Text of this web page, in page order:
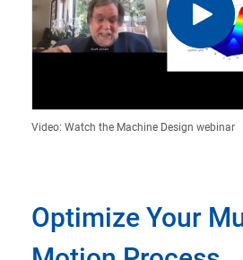
Video: Watch the Machine Design webinar
Optimize Your